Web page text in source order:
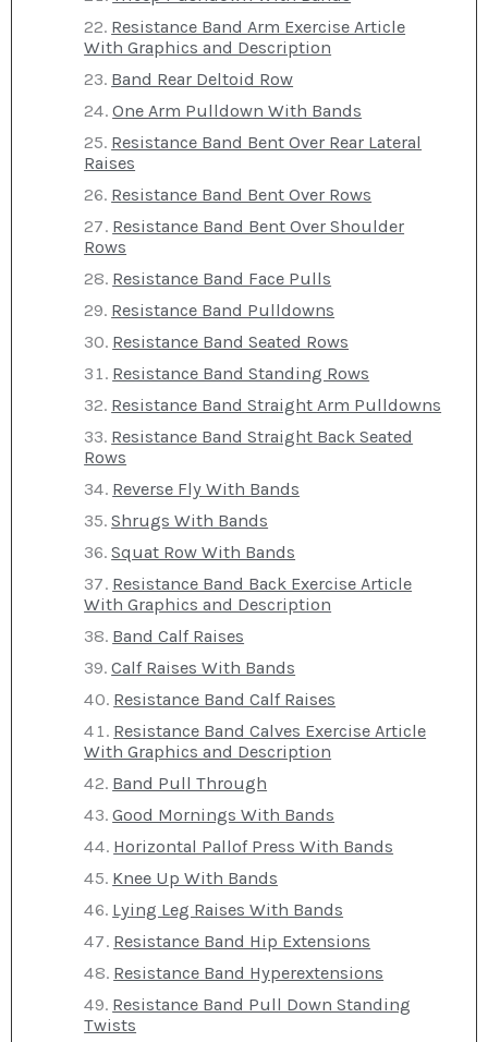
Resistance Band Arm Exercise Article
With Graphics and Description
Band Rear Deltoid Row
One Arm Pulldown With Bands
Resistance Band Bent Over Rear Lateral
Raises
Resistance Band Bent Over Rows
Resistance Band Bent Over Shoulder
Rows
Resistance Band Face Pulls
Resistance Band Pulldowns
Resistance Band Seated Rows
Resistance Band Standing Rows
Resistance Band Straight Arm Pulldowns
Resistance Band Straight Back Seated
Rows
Reverse Fly With Bands
Shrugs With Bands
Squat Row With Bands
Resistance Band Back Exercise Article
With Graphics and Description
Band Calf Raises
Calf Raises With Bands
Resistance Band Calf Raises
Resistance Band Calves Exercise Article
With Graphics and Description
Band Pull Through
Good Mornings With Bands
Horizontal Pallof Press With Bands
Knee Up With Bands
Lying Leg Raises With Bands
Resistance Band Hip Extensions
Resistance Band Hyperextensions
Resistance Band Pull Down Standing
Twists